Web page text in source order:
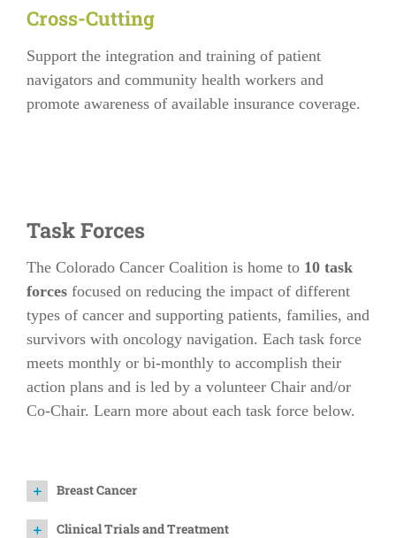
Cross-Cutting
Support the integration and training of patient
navigators and community health workers and
promote awareness of available insurance coverage.
Task Forces
The Colorado Cancer Coalition is home to 10 task
forces focused on reducing the impact of different
types of cancer and supporting patients, families, and
survivors with oncology navigation. Each task force
meets monthly or bi-monthly to accomplish their
action plans and is led by a volunteer Chair and/or
Co-Chair. Learn more about each task force below.
Breast Cancer
Clinical Trials and Treatment